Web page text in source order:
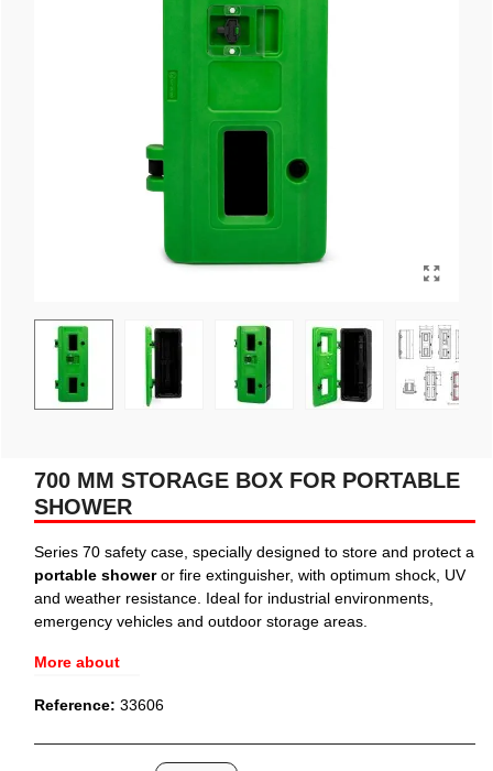
700 MM STORAGE BOX FOR PORTABLE
SHOWER
Series 70 safety case, specially designed to store and protect a
portable showeror fire extinguisher, with optimum shock, UV
and weather resistance. Ideal for industrial environments,
emergency vehicles and outdoor storage areas.
More about
Reference: 33606